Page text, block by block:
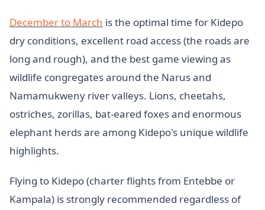
December to March is the optimal time for Kidepo
dry conditions, excellent road access (the roads are
long and rough), and the best game viewing as
wildlife congregates around the Narus and
Namamukweny river valleys. Lions, cheetahs,
ostriches, zorillas, bat-eared foxes and enormous
elephant herds are among Kidepo's unique wildlife
highlights.
Flying to Kidepo (charter flights from Entebbe or
Kampala) is strongly recommended regardless of